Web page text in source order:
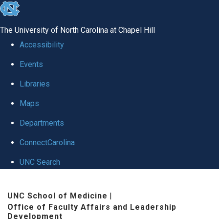
skip to the end of the global utility bar
The University of North Carolina at Chapel Hill
Accessibility
Events
Libraries
Maps
Departments
ConnectCarolina
UNC Search
UNC School of Medicine |
Office of Faculty Affairs and Leadership
Development